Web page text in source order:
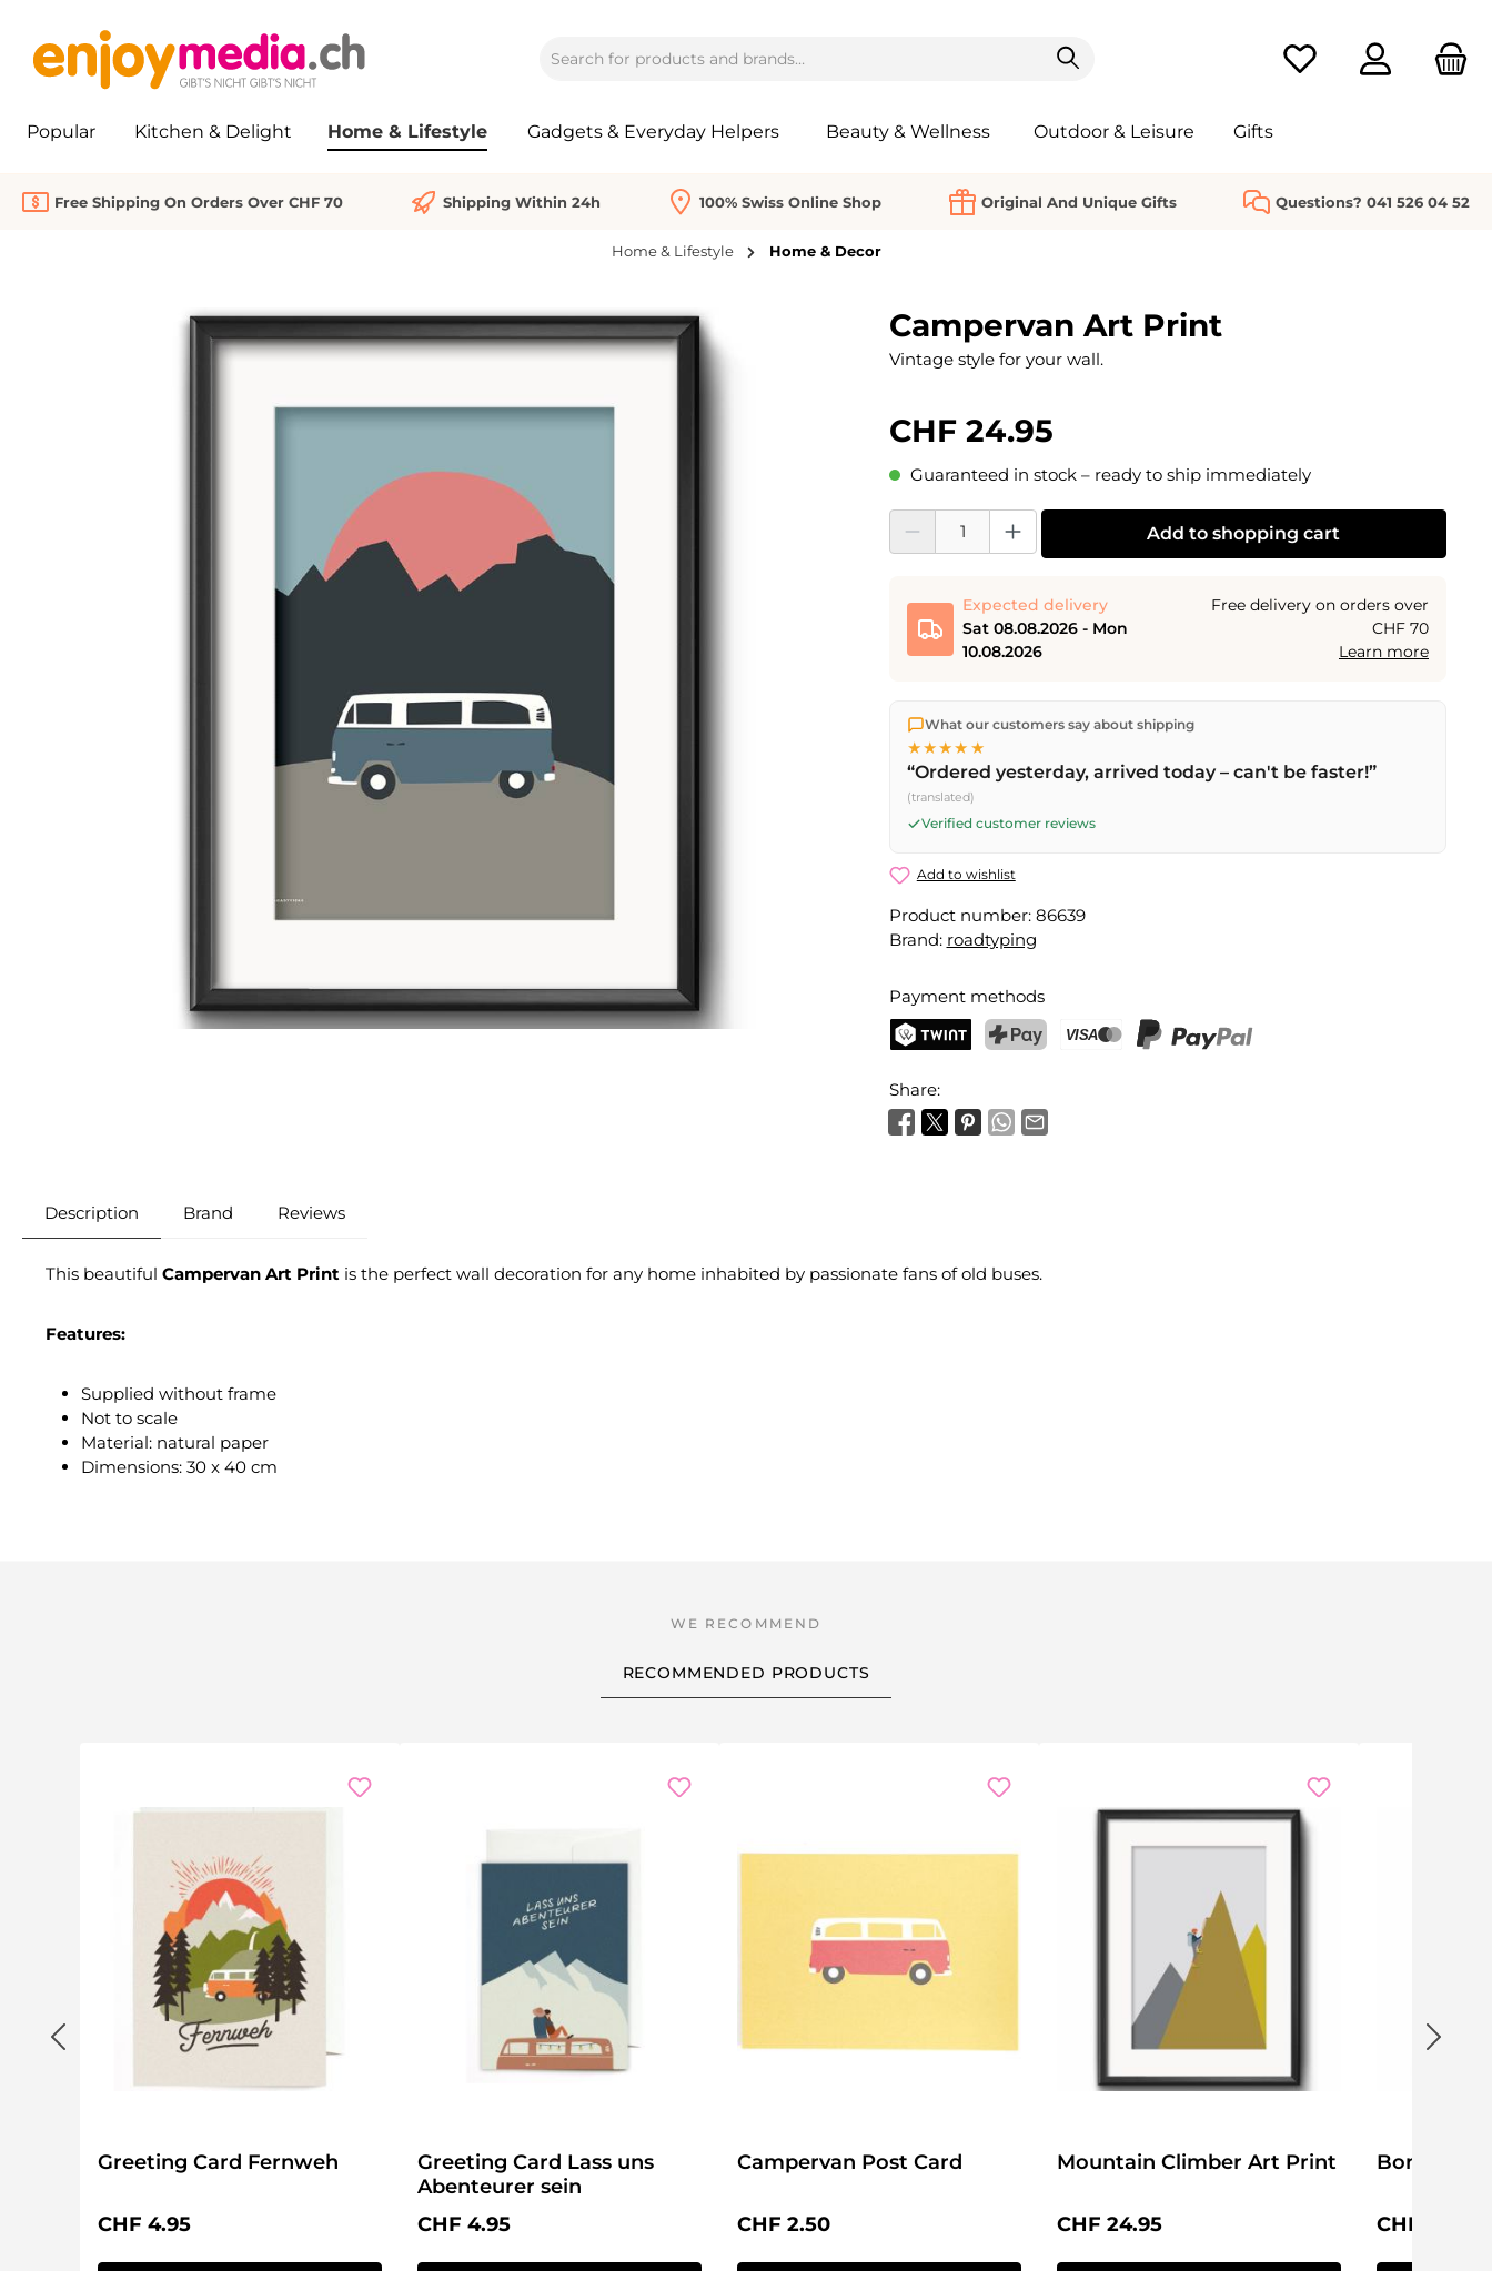
You have 0 wishlist
Popular Kitchen & Delight Home & Lifestyle Gadgets & Everyday Helpers Beauty & Wellness Outdoor & Leisure Gifts
Free Shipping On Orders Over CHF 70 Shipping Within 24h 100% Swiss Online Shop Original And Unique Gifts Questions? 041 526 04 52
Home & Lifestyle Home & Decor
Skip image gallery Campervan Art Print
Vintage style for your wall.
CHF 24.95
Guaranteed in stock – ready to ship immediately
Product Quantity: Enter the desired amount or use the buttons to increase or decrease
Add to shopping cart
Expected delivery
Sat 08.08.2026 - Mon
10.08.2026
Free delivery on orders over
CHF 70
Learn more
We ship directly from our warehouse in Kriens, Switzerland.
shipping
on orders over CHF 70 . Orders placed before
Fri) ship the same day –
Saturday delivery onSat 08.08.2026for CHF 9.95 – order by
Friday, 5 PM
What our customers say about shipping
★★★★★
“Ordered yesterday, arrived today – can't be faster!”
(translated)
Verified customer reviews
Add to wishlist
Product number: 86639
Brand: roadtyping
Payment methods
Share:
Description Brand Reviews
This beautiful Campervan Art Print is the perfect wall decoration for any home inhabited by passionate fans of old buses.
Features:
Supplied without frame
Not to scale
Material: natural paper
Dimensions: 30 x 40 cm
RECOMMENDED PRODUCTS
Greeting Card Fernweh
Regular price:
CHF 4.95
Greeting Card Lass uns
Abenteurer sein
Regular price:
CHF 4.95
Campervan Post Card
Regular price:
CHF 2.50
Mountain Climber Art Print
Regular price:
CHF 24.95
Bon
Regular
CHF 24.95